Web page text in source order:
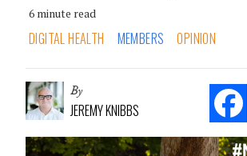
6 minute read
DIGITAL HEALTH MEMBERS OPINION
By
JEREMY KNIBBS